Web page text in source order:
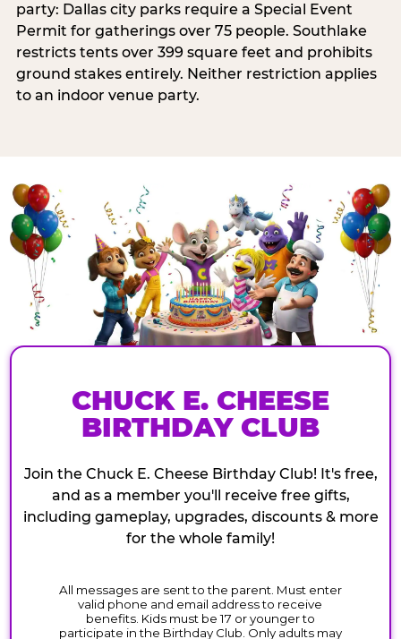
party: Dallas city parks require a Special Event
Permit for gatherings over 75 people. Southlake
restricts tents over 399 square feet and prohibits
ground stakes entirely. Neither restriction applies
to an indoor venue party.
CHUCK E. CHEESE
BIRTHDAY CLUB
Join the Chuck E. Cheese Birthday Club! It's free,
and as a member you'll receive free gifts,
including gameplay, upgrades, discounts & more
for the whole family!